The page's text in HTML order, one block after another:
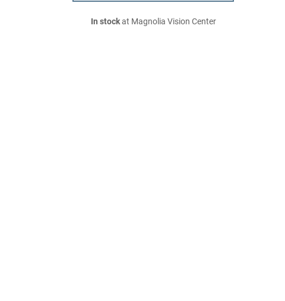
In stockat Magnolia Vision Center